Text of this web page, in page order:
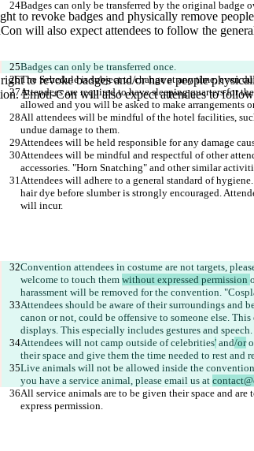
Badges can only be transferred once.
Attendees are required to have sleeping quarters for
All attendees will be mindful of the hotel facilities,
Attendees will be mindful and respectful of other
Attendees will adhere to a general standard of
hair dye before slumber is strongly encouraged.
Convention attendees in costume are not targets,
welcome to touch them without expressed permission
Attendees should be aware of their surroundings and
canon or not, could be offensive to someone else.
Attendees will not camp outside of celebrities' and/or
their space and give them the time needed to rest
Live animals will not be allowed inside the
you have a service animal, please email us at
All service animals are to be given their space and